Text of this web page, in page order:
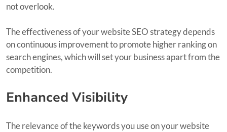
not overlook.
The effectiveness of your website SEO strategy depends
on continuous improvement to promote higher ranking on
search engines, which will set your business apart from the
competition.
Enhanced Visibility
The relevance of the keywords you use on your website